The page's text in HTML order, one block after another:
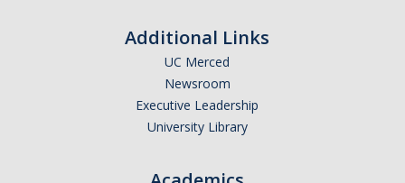
Additional Links
UC Merced
Newsroom
Executive Leadership
University Library